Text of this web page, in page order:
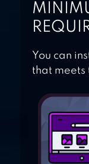
You can
that